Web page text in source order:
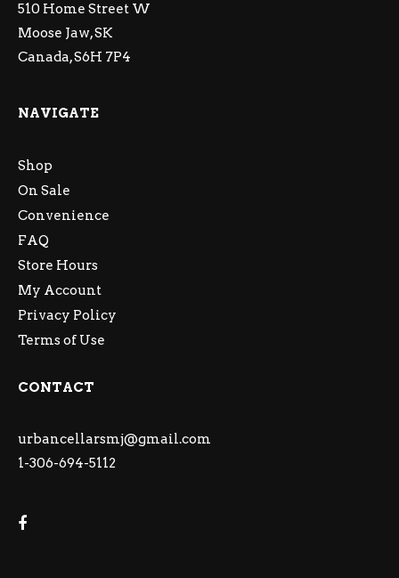
510 Home Street W
Moose Jaw, SK
Canada, S6H 7P4
NAVIGATE
Shop
On Sale
Convenience
FAQ
Store Hours
My Account
Privacy Policy
Terms of Use
CONTACT
urbancellarsmj@gmail.com
1-306-694-5112